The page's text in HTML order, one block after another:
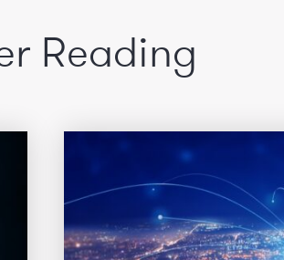
Reading